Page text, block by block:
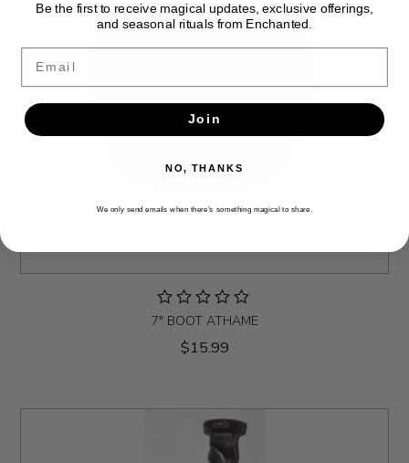
7" BOOT ATHAME
$15.99
Be the first to receive magical updates, exclusive offerings,
and seasonal rituals from Enchanted.
Join
NO, THANKS
We only send emails when there’s something magical to share.